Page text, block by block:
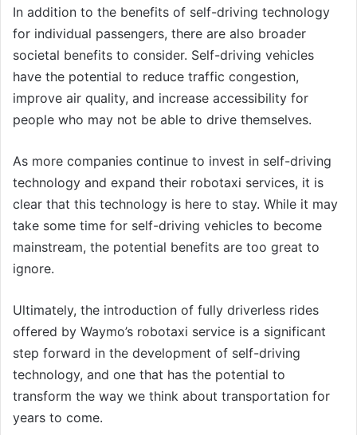
In addition to the benefits of self-driving technology
for individual passengers, there are also broader
societal benefits to consider. Self-driving vehicles
have the potential to reduce traffic congestion,
improve air quality, and increase accessibility for
people who may not be able to drive themselves.
As more companies continue to invest in self-driving
technology and expand their robotaxi services, it is
clear that this technology is here to stay. While it may
take some time for self-driving vehicles to become
mainstream, the potential benefits are too great to
ignore.
Ultimately, the introduction of fully driverless rides
offered by Waymo’s robotaxi service is a significant
step forward in the development of self-driving
technology, and one that has the potential to
transform the way we think about transportation for
years to come.